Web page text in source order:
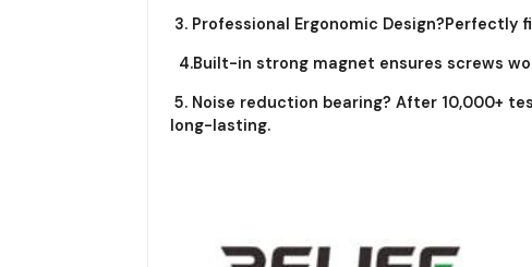
3. Professional Ergonomic
4.Built-in strong magnet ensures screws
5. Noise reduction bearing? After 10,000+
long-lasting.